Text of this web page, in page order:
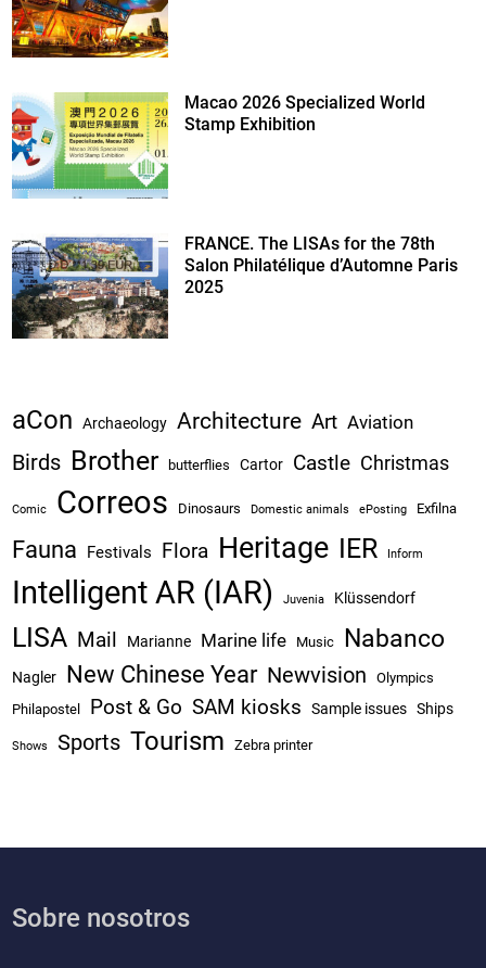
Macao 2026 Specialized World
Stamp Exhibition
FRANCE. The LISAs for the 78th
Salon Philatélique d’Automne Paris
2025
aCon Archaeology Architecture Art Aviation
Birds Brother butterflies Cartor Castle Christmas
Comic Correos Dinosaurs Domestic animals ePosting Exfilna
Fauna Festivals Flora Heritage IER Inform
Intelligent AR (IAR) Juvenia Klüssendorf
LISA Mail Marianne Marine life Music Nabanco
Nagler New Chinese Year Newvision
Olympics
Philapostel
Post & Go SAM kiosks Sample issues Ships
Shows Sports Tourism Zebra printer
Sobre nosotros